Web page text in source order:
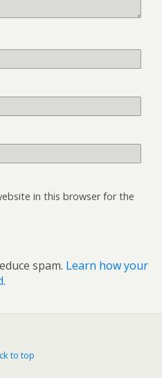
in this browser for the
spam. Learn how your
to top